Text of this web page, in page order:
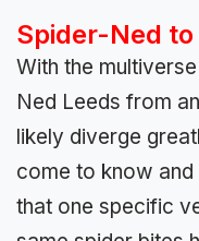
Spider-Ned
With the
Ned Leeds from
likely diverge
come to know and
that one specific